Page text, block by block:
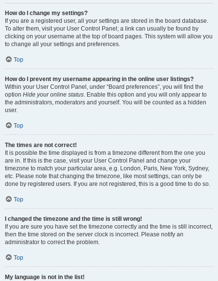
How do I change my settings?
If you are a registered user, all your settings are stored in the board database.
To alter them, visit your User Control Panel; a link can usually be found by
clicking on your username at the top of board pages. This system will allow you
to change all your settings and preferences.
Top
How do I prevent my username appearing in the online user listings?
Within your User Control Panel, under “Board preferences”, you will find the
option Hide your online status. Enable this option and you will only appear to
the administrators, moderators and yourself. You will be counted as a hidden
user.
Top
The times are not correct!
It is possible the time displayed is from a timezone different from the one you
are in. If this is the case, visit your User Control Panel and change your
timezone to match your particular area, e.g. London, Paris, New York, Sydney,
etc. Please note that changing the timezone, like most settings, can only be
done by registered users. If you are not registered, this is a good time to do so.
Top
I changed the timezone and the time is still wrong!
If you are sure you have set the timezone correctly and the time is still incorrect,
then the time stored on the server clock is incorrect. Please notify an
administrator to correct the problem.
Top
My language is not in the list!